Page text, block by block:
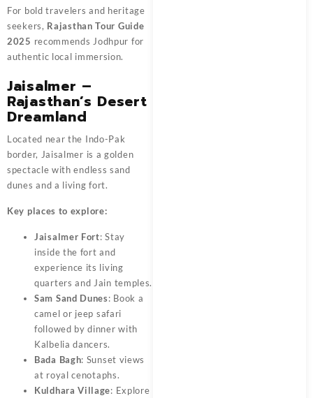
For bold travelers and heritage
seekers, Rajasthan Tour Guide
2025 recommends Jodhpur for
authentic local immersion.
Jaisalmer –
Rajasthan’s Desert
Dreamland
Located near the Indo-Pak
border, Jaisalmer is a golden
spectacle with endless sand
dunes and a living fort.
Key places to explore:
Jaisalmer Fort: Stay
inside the fort and
experience its living
quarters and Jain temples.
Sam Sand Dunes: Book a
camel or jeep safari
followed by dinner with
Kalbelia dancers.
Bada Bagh: Sunset views
at royal cenotaphs.
Kuldhara Village: Explore